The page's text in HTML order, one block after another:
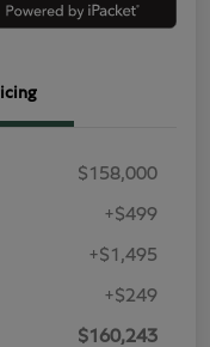
$158,000
+$499
+$1,495
+$249
$160,243